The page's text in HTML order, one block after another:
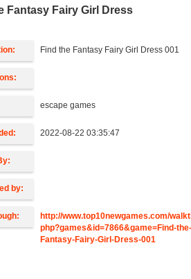
Fantasy Fairy Girl Dress
Find the Fantasy Fairy Girl Dress 001
escape games
2022-08-22 03:35:47
by:
http://www.top10newgames.com/
php?games&id=7866&game=Find-
Fantasy-Fairy-Girl-Dress-001